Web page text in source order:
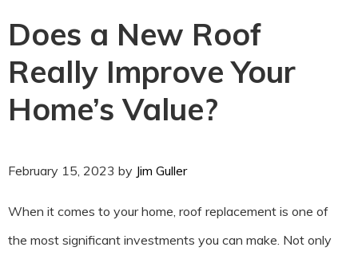
Does a New Roof
Really Improve Your
Home’s Value?
February 15, 2023 by Jim Guller
When it comes to your home, roof replacement is one of
the most significant investments you can make. Not only